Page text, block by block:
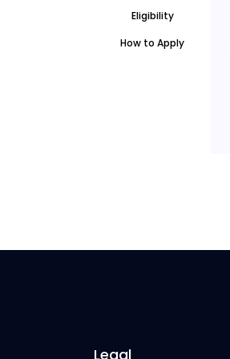
Eligibility
How to Apply
Legal